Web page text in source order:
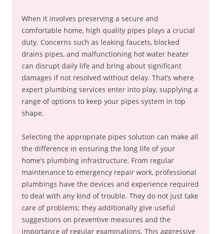
When it involves preserving a secure and
comfortable home, high quality pipes plays a crucial
duty. Concerns such as leaking faucets, blocked
drains pipes, and malfunctioning hot water heater
can disrupt daily life and bring about significant
damages if not resolved without delay. That’s where
expert plumbing services enter into play, supplying a
range of options to keep your pipes system in top
shape.
Selecting the appropriate pipes solution can make all
the difference in ensuring the long life of your
home’s plumbing infrastructure. From regular
maintenance to emergency repair work, professional
plumbings have the devices and experience required
to deal with any kind of trouble. They do not just take
care of problems; they additionally give useful
suggestions on preventive measures and the
importance of regular examinations. This aggressive